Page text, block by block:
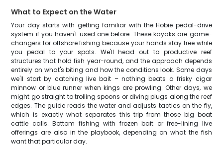
What to Expect on the Water
Your day starts with getting familiar with the Hobie pedal-drive
system if you haven't used one before. These kayaks are game-
changers for offshore fishing because your hands stay free while
you pedal to your spots. We'll head out to productive reef
structures that hold fish year-round, and the approach depends
entirely on what's biting and how the conditions look. Some days
we'll start by catching live bait – nothing beats a frisky cigar
minnow or blue runner when kings are prowling. Other days, we
might go straight to trolling spoons or diving plugs along the reef
edges. The guide reads the water and adjusts tactics on the fly,
which is exactly what separates this trip from those big boat
cattle calls. Bottom fishing with frozen bait or free-lining live
offerings are also in the playbook, depending on what the fish
want that particular day.